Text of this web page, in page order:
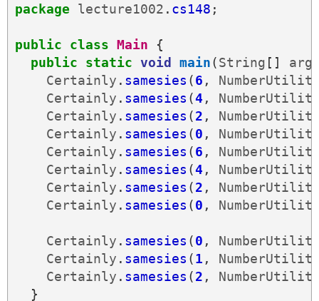
package lecture1002 . cs148 ;
public class Main
{
public
static void main(String []
Certainly . samesies (6 ,
Certainly . samesies (4 ,
Certainly . samesies (2 ,
Certainly . samesies (0 ,
Certainly . samesies (6 ,
Certainly . samesies (4 ,
Certainly . samesies (2 ,
Certainly . samesies (0 ,
Certainly . samesies (0 ,
Certainly . samesies (1 ,
Certainly . samesies (2 ,
}